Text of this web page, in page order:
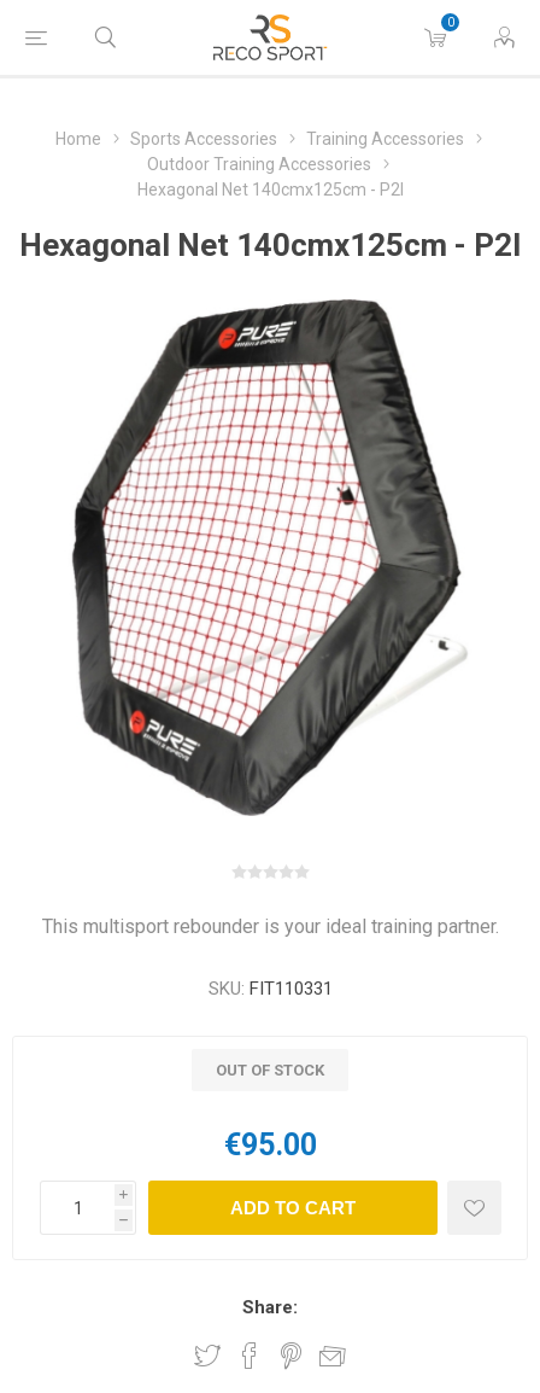
0
Home Sports Accessories
Training Accessories
Outdoor Training Accessories
Hexagonal Net 140cmx125cm - P2I
Hexagonal Net 140cmx125cm - P2I
This multisport rebounder is your ideal training partner.
SKU: FIT110331
OUT OF STOCK
€95.00
i
h
ADD TO CART
Share: